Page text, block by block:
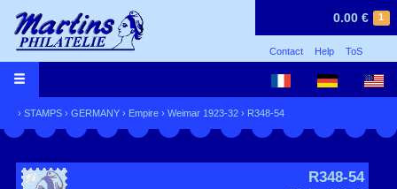
1
0.00 €
Contact Help ToS
› STAMPS › GERMANY › Empire › Weimar 1923-32 › R348-54
R348-54